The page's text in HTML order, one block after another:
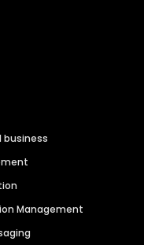
business
Management